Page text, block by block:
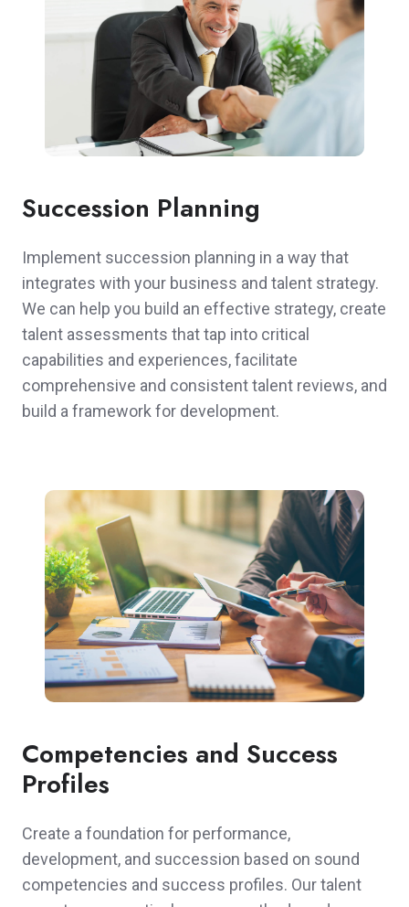
Succession Planning
Implement succession planning in a way that
integrates with your business and talent strategy.
We can help you build an effective strategy, create
talent assessments that tap into critical
capabilities and experiences, facilitate
comprehensive and consistent talent reviews, and
build a framework for development.
Competencies and Success
Profiles
Create a foundation for performance,
development, and succession based on sound
competencies and success profiles. Our talent